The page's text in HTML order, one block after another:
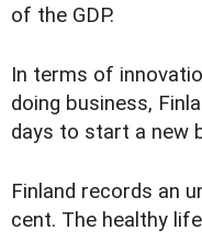
of the GDP.
In terms of
doing business,
days to start a new
Finland records an
cent. The healthy